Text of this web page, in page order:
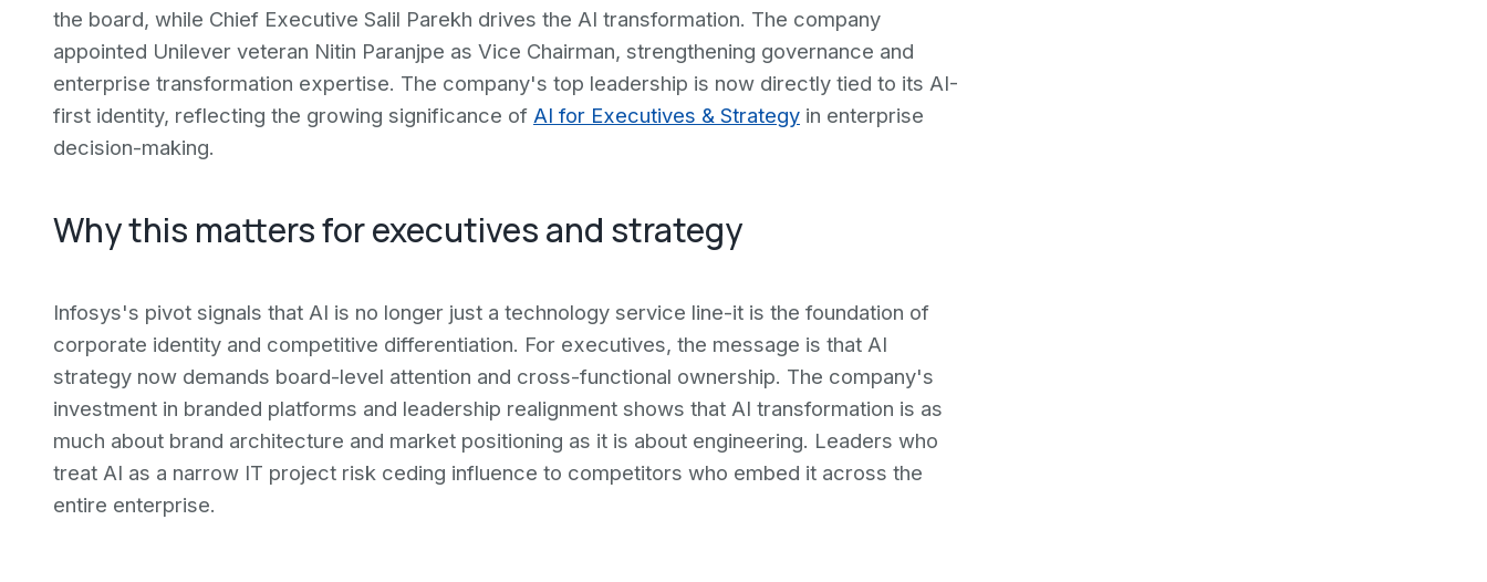
the board, while Chief Executive Salil Parekh drives the AI transformation. The company
appointed Unilever veteran Nitin Paranjpe as Vice Chairman, strengthening governance and
enterprise transformation expertise. The company's top leadership is now directly tied to its AI-
first identity, reflecting the growing significance of AI for Executives & Strategy in enterprise
decision-making.
Why this matters for executives and strategy
Infosys's pivot signals that AI is no longer just a technology service line-it is the foundation of
corporate identity and competitive differentiation. For executives, the message is that AI
strategy now demands board-level attention and cross-functional ownership. The company's
investment in branded platforms and leadership realignment shows that AI transformation is as
much about brand architecture and market positioning as it is about engineering. Leaders who
treat AI as a narrow IT project risk ceding influence to competitors who embed it across the
entire enterprise.